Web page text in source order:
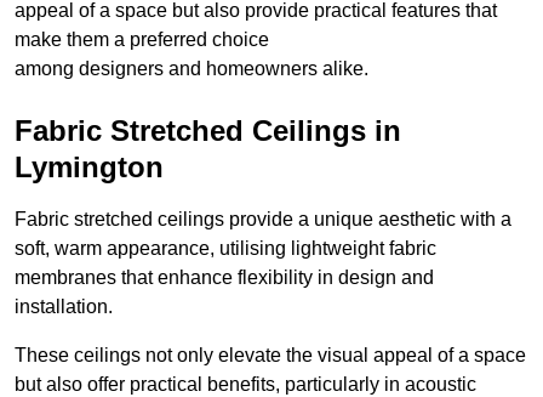
appeal of a space but also provide practical features that
make them a preferred choice
among designers and homeowners alike.
Fabric Stretched Ceilings in
Lymington
Fabric stretched ceilings provide a unique aesthetic with a
soft, warm appearance, utilising lightweight fabric
membranes that enhance flexibility in design and
installation.
These ceilings not only elevate the visual appeal of a space
but also offer practical benefits, particularly in acoustic